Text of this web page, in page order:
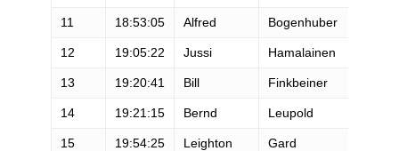
11 18:53:05 Alfred Bogenhuber
12 19:05:22 Jussi Hamalainen
13 19:20:41 Bill Finkbeiner
14 19:21:15 Bernd Leupold
15 19:54:25 Leighton Gard